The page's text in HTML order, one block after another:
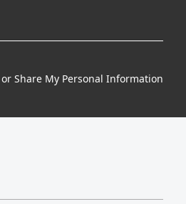
window
Share My Personal Information